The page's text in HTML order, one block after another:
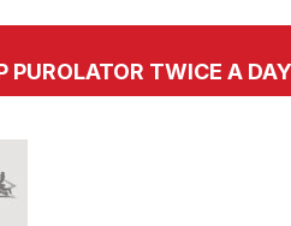
PUROLATOR TWICE A DAY